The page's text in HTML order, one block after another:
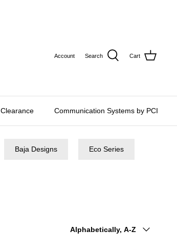
Account Search Cart
Clearance Communication Systems by PCI
Baja Designs Eco Series
by
Alphabetically, A-Z